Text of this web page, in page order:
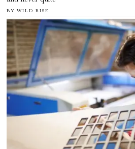
BY WILD RISE